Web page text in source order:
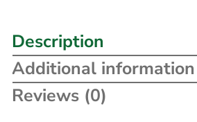
Description
Additional information
Reviews (0)